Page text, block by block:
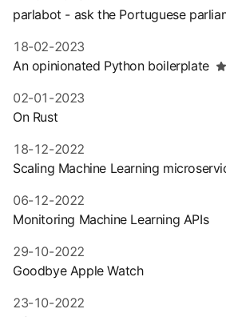
parlabot - ask the Portuguese
18-02-2023
An opinionated Python boilerplate
02-01-2023
On Rust
18-12-2022
Scaling Machine Learning
06-12-2022
Monitoring Machine Learning APIs
29-10-2022
Goodbye Apple Watch
23-10-2022